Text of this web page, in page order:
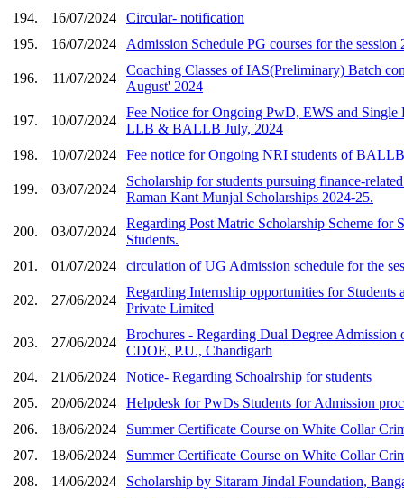
194.
16/07/2024
Circular- notification
195.
16/07/2024 Admission Schedule PG courses for the session
196. 11/07/2024
Coaching Classes of IAS(Preliminary) Batch
August' 2024
197. 10/07/2024
Fee Notice for Ongoing PwD, EWS and Single
LLB & BALLB July, 2024
198.
10/07/2024 Fee notice for Ongoing NRI students of
199. 03/07/2024
Scholarship for students pursuing finance-
Raman Kant Munjal Scholarships 2024-25.
200. 03/07/2024
Regarding Post Matric Scholarship Scheme for
Students.
201.
01/07/2024 circulation of UG Admission schedule for the
202. 27/06/2024
Regarding Internship opportunities for Students
Private Limited
203. 27/06/2024
Brochures - Regarding Dual Degree Admission
CDOE, P.U., Chandigarh
204.
21/06/2024
Notice- Regarding Schoalrship for students
205.
20/06/2024
Helpdesk for PwDs Students for Admission
206.
18/06/2024
Summer Certificate Course on White Collar
207.
18/06/2024
Summer Certificate Course on White Collar
208.
14/06/2024 Scholarship by Sitaram Jindal Foundation,